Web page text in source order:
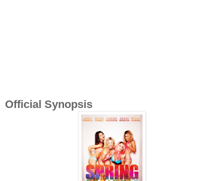
Official Synopsis